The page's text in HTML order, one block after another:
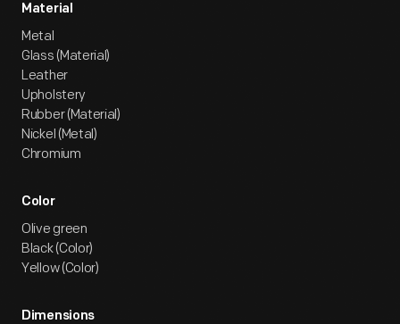
Material
Metal
Glass (Material)
Leather
Upholstery
Rubber (Material)
Nickel (Metal)
Chromium
Color
Olive green
Black (Color)
Yellow (Color)
Dimensions